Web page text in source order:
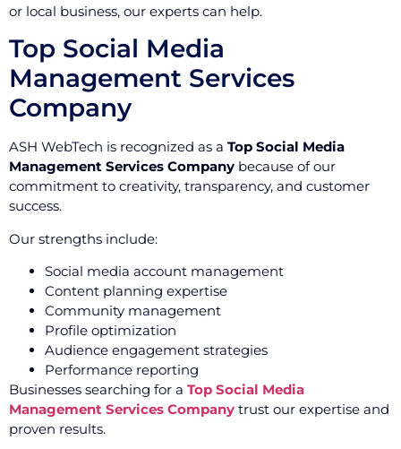
or local business, our experts can help.
Top Social Media
Management Services
Company
ASH WebTech is recognized as a Top Social Media
Management Services Company because of our
commitment to creativity, transparency, and customer
success.
Our strengths include:
Social media account management
Content planning expertise
Community management
Profile optimization
Audience engagement strategies
Performance reporting
Businesses searching for a Top Social Media
Management Services Company trust our expertise and
proven results.